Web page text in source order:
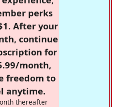
perks
After your
continue
for
month,
freedom to
anytime.
thereafter